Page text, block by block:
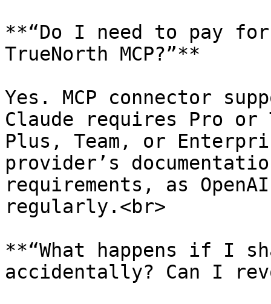
**“Do I need to pay for
TrueNorth MCP?”**
Yes. MCP connector
Claude requires Pro or
Plus, Team, or
provider’s
requirements, as
regularly.<br>
**“What happens if I
accidentally? Can I